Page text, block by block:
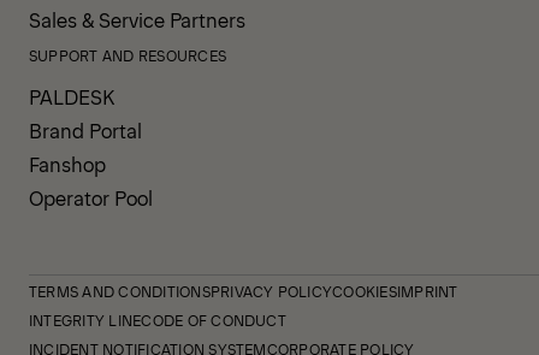
Sales & Service Partners
SUPPORT AND RESOURCES
PALDESK
Brand Portal
Fanshop
Operator Pool
TERMS AND CONDITIONSPRIVACY POLICYCOOKIESIMPRINT
INTEGRITY LINECODE OF CONDUCT
INCIDENT NOTIFICATION SYSTEMCORPORATE POLICY